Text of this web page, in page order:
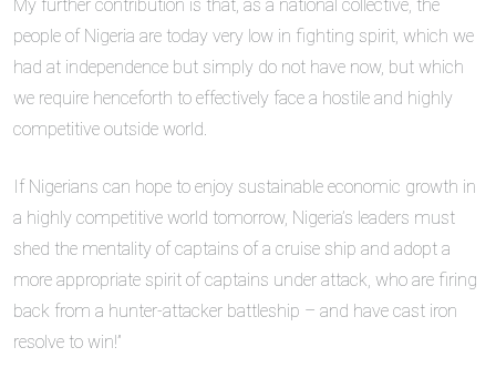
My further contribution is that, as a national collective, the
people of Nigeria are today very low in fighting spirit, which we
had at independence but simply do not have now, but which
we require henceforth to effectively face a hostile and highly
competitive outside world.
If Nigerians can hope to enjoy sustainable economic growth in
a highly competitive world tomorrow, Nigeria’s leaders must
shed the mentality of captains of a cruise ship and adopt a
more appropriate spirit of captains under attack, who are firing
back from a hunter-attacker battleship – and have cast iron
resolve to win!”